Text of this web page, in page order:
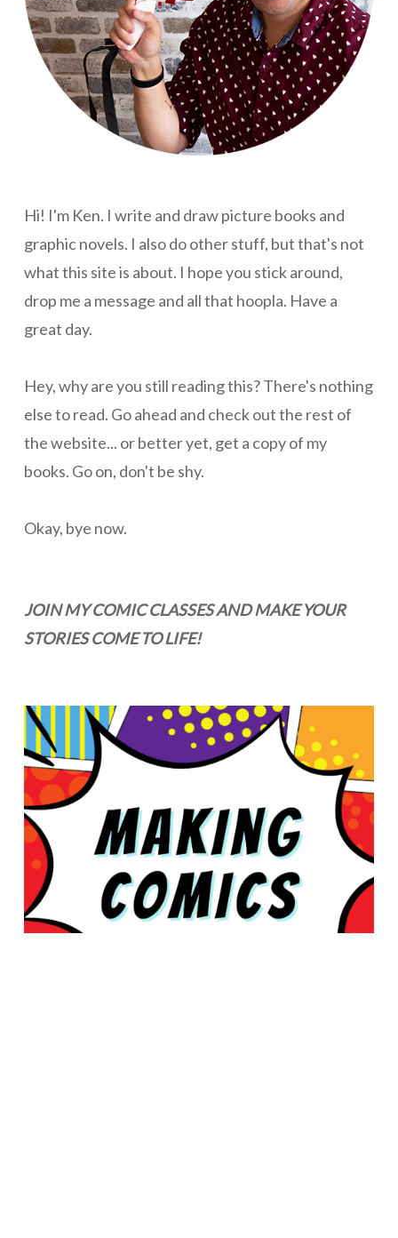
Hi! I'm Ken. I write and draw picture books and
graphic novels. I also do other stuff, but that's not
what this site is about. I hope you stick around,
drop me a message and all that hoopla. Have a
great day.
Hey, why are you still reading this? There's nothing
else to read. Go ahead and check out the rest of
the website... or better yet, get a copy of my
books. Go on, don't be shy.
Okay, bye now.
JOIN MY COMIC CLASSES AND MAKE YOUR
STORIES COME TO LIFE!